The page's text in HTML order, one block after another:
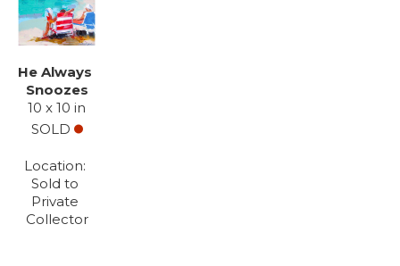
He Always
Snoozes
10 x 10 in
SOLD
Sold to
Private
Collector